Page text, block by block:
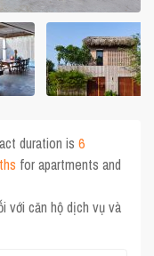
duration is6
for apartments and
với căn hộ dịch vụ và